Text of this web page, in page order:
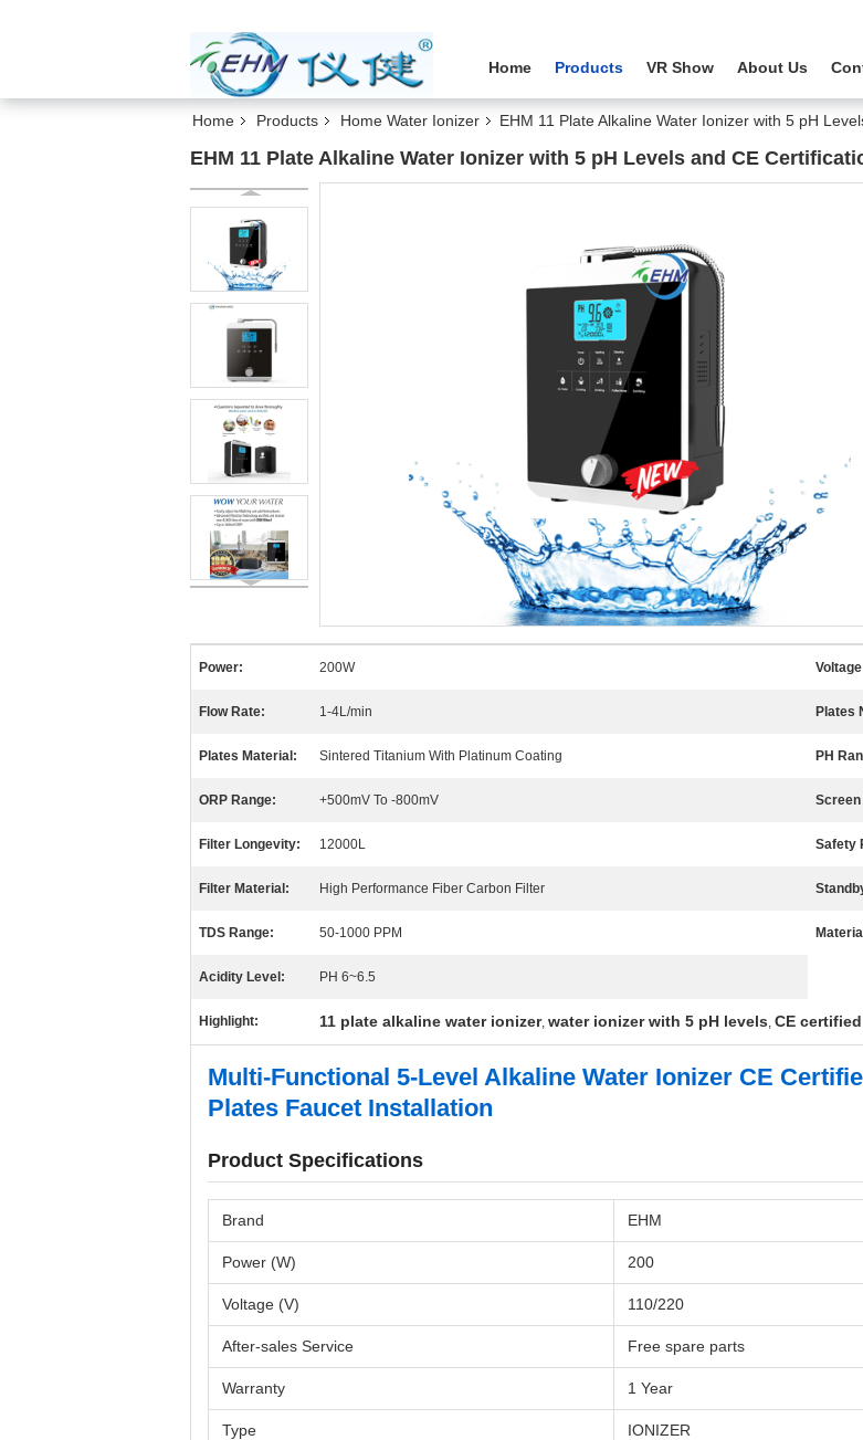
Home Products VR Show About Us
Home Products Home Water Ionizer EHM 11 Plate Alkaline Water Ionizer with 5 pH
EHM 11 Plate Alkaline Water Ionizer with 5 pH Levels and CE
Power: 200W
Flow Rate: 1-4L/min Plates
Plates Material: Sintered Titanium With Platinum Coating PH
ORP Range: +500mV To -800mV Screen
Filter Longevity: 12000L Safety
Filter Material: High Performance Fiber Carbon Filter
TDS Range: 50-1000 PPM
Acidity Level: PH 6~6.5
Highlight: 11 plate alkaline water ionizer, water ionizer with 5 pH levels, CE
Multi-Functional 5-Level Alkaline Water Ionizer CE
Plates Faucet Installation
Product Specifications
Brand EHM
Power (W) 200
Voltage (V) 110/220
After-sales Service Free spare parts
Warranty 1 Year
Type IONIZER